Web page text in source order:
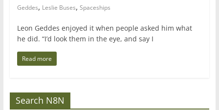
Geddes, Leslie Buses, Spaceships
Leon Geddes enjoyed it when people asked him what
he did. “I’d look them in the eye, and say I
Read more
Search N8N